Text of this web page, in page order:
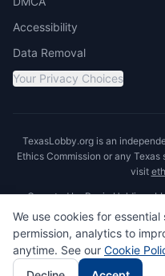
Accessibility
Data Removal
Your Privacy Choices
TexasLobby.org is an
Ethics Commission or any
visit
Operated by Ronin Holdings
© 2026
We use cookies for
permission, analytics to
anytime. See our Cookie